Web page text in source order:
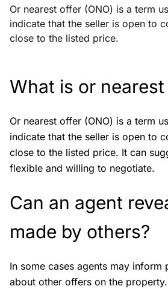
Or nearest offer (ONO) is a term
indicate that the seller is open to
close to the listed price.
What is or
Or nearest offer (ONO) is a term
indicate that the seller is open to
close to the listed price. It can
flexible and willing to negotiate.
Can an agent
made by others?
In some cases agents may inform
about other offers on the